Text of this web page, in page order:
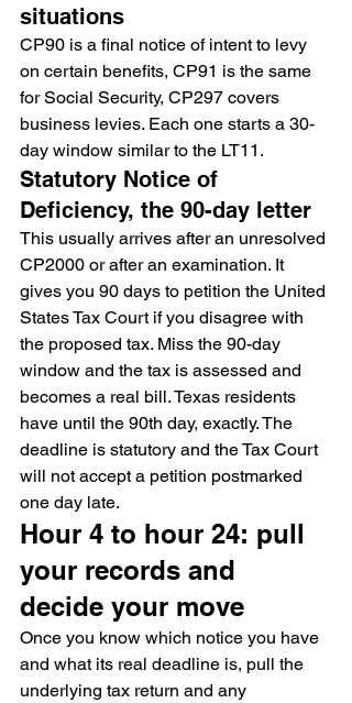
situations
CP90 is a final notice of intent to levy
on certain benefits, CP91 is the same
for Social Security, CP297 covers
business levies. Each one starts a 30-
day window similar to the LT11.
Statutory Notice of
Deficiency, the 90-day letter
This usually arrives after an unresolved
CP2000 or after an examination. It
gives you 90 days to petition the United
States Tax Court if you disagree with
the proposed tax. Miss the 90-day
window and the tax is assessed and
becomes a real bill. Texas residents
have until the 90th day, exactly. The
deadline is statutory and the Tax Court
will not accept a petition postmarked
one day late.
Hour 4 to hour 24: pull
your records and
decide your move
Once you know which notice you have
and what its real deadline is, pull the
underlying tax return and any